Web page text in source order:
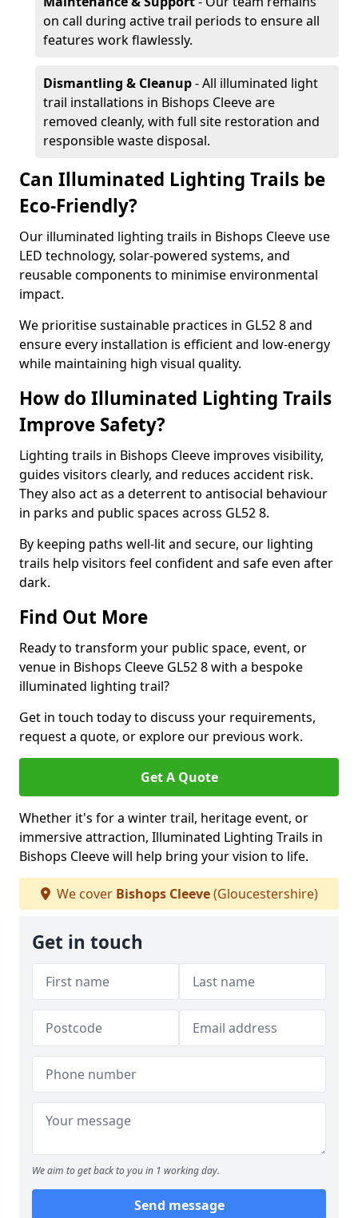
on call during active trail periods to ensure all
features work flawlessly.
Dismantling & Cleanup- All illuminated light
trail installations in Bishops Cleeve are
removed cleanly, with full site restoration and
responsible waste disposal.
Can Illuminated Lighting Trails be
Eco-Friendly?
Our illuminated lighting trails in Bishops Cleeve use
LED technology, solar-powered systems, and
reusable components to minimise environmental
impact.
We prioritise sustainable practices in GL52 8 and
ensure every installation is efficient and low-energy
while maintaining high visual quality.
How do Illuminated Lighting Trails
Improve Safety?
Lighting trails in Bishops Cleeve improves visibility,
guides visitors clearly, and reduces accident risk.
They also act as a deterrent to antisocial behaviour
in parks and public spaces across GL52 8.
By keeping paths well-lit and secure, our lighting
trails help visitors feel confident and safe even after
dark.
Find Out More
Ready to transform your public space, event, or
venue in Bishops Cleeve GL52 8 with a bespoke
illuminated lighting trail?
Get in touch today to discuss your requirements,
request a quote, or explore our previous work.
Get A Quote
Whether it's for a winter trail, heritage event, or
immersive attraction, Illuminated Lighting Trails in
Bishops Cleeve will help bring your vision to life.
We cover Bishops Cleeve(Gloucestershire)
Get in touch
We aim to get back to you in 1 working day.
Send message